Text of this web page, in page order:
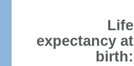
Life
expectancy at
birth: